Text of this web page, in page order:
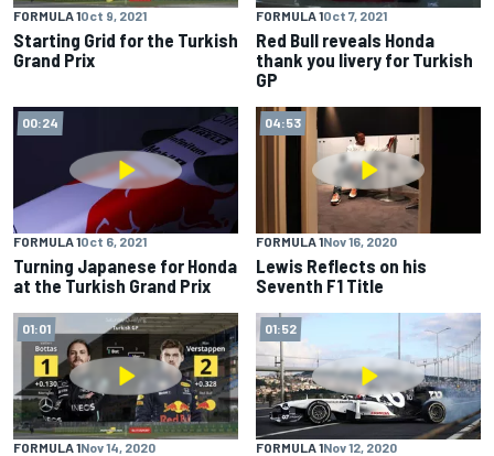
FORMULA 1Oct 9, 2021
Starting Grid for the Turkish
Grand Prix
FORMULA 1Oct 7, 2021
Red Bull reveals Honda
thank you livery for Turkish
GP
00:24
FORMULA 1Oct 6, 2021
Turning Japanese for Honda
at the Turkish Grand Prix
04:53
FORMULA 1Nov 16, 2020
Lewis Reflects on his
Seventh F1 Title
01:01
FORMULA 1Nov 14, 2020
01:52
FORMULA 1Nov 12, 2020